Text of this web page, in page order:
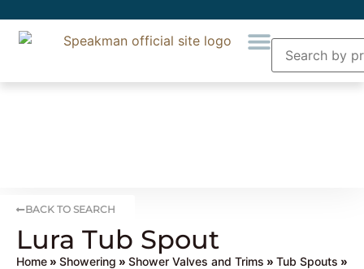
BACK TO SEARCH
Lura Tub Spout
Home » Showering » Shower Valves and Trims » Tub Spouts »